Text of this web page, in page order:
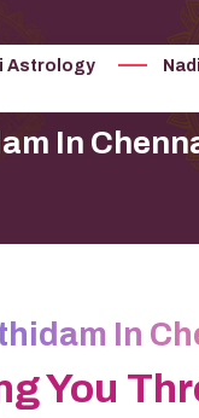
Astrology
In
In
You